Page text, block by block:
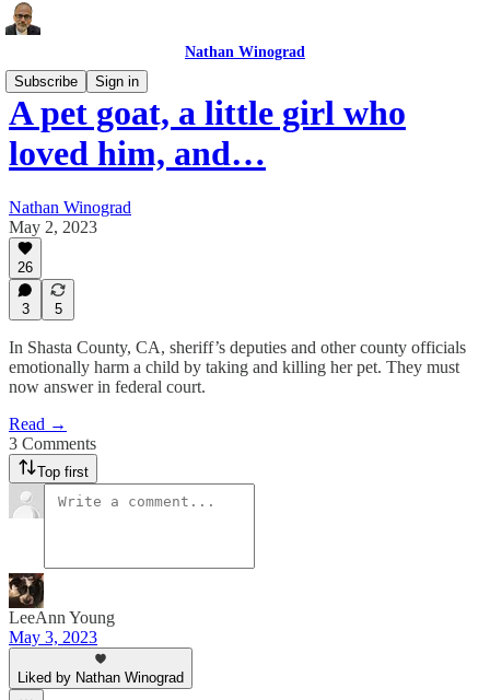
Nathan Winograd
Subscribe
Sign in
A pet goat, a little girl who
loved him, and…
Nathan Winograd
May 2, 2023
26
3 5
In Shasta County, CA, sheriff’s deputies and other county officials
emotionally harm a child by taking and killing her pet. They must
now answer in federal court.
Read →
3 Comments
Top first
LeeAnn Young
May 3, 2023
Liked by Nathan Winograd